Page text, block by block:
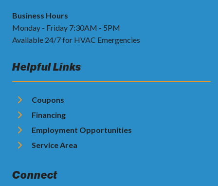
Business Hours
Monday - Friday 7:30AM - 5PM
Available 24/7 for HVAC Emergencies
Helpful Links
Coupons
Financing
Employment Opportunities
Service Area
Connect